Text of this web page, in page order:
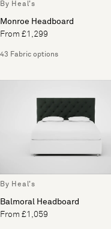
By Heal's
Monroe Headboard
From £1,299
43 Fabric options
By Heal's
Balmoral Headboard
From £1,059